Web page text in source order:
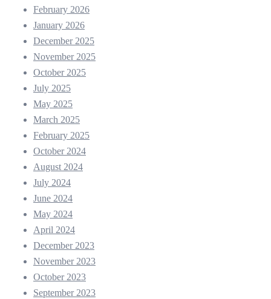
February 2026
January 2026
December 2025
November 2025
October 2025
July 2025
May 2025
March 2025
February 2025
October 2024
August 2024
July 2024
June 2024
May 2024
April 2024
December 2023
November 2023
October 2023
September 2023